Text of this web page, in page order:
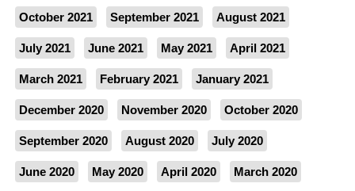
October 2021 September 2021 August 2021
July 2021 June 2021 May 2021 April 2021
March 2021 February 2021 January 2021
December 2020 November 2020 October 2020
September 2020 August 2020 July 2020
June 2020 May 2020 April 2020 March 2020